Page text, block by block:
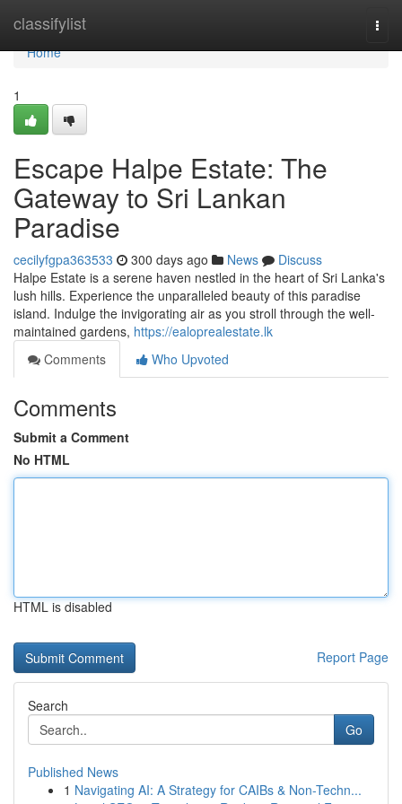
classifylist
Home
Home
1
Escape Halpe Estate: The
Gateway to Sri Lankan
Paradise
cecilyfgpa363533 300 days ago News
Discuss
Halpe Estate is a serene haven nestled in the heart of Sri Lanka's
lush hills. Experience the unparalleled beauty of this paradise
island. Indulge the invigorating air as you stroll through the well-
maintained gardens, https://ealoprealestate.lk
Comments
Who Upvoted
Comments
Submit a Comment
No HTML
HTML is disabled
Report Page
Search
Go
Published News
1 Navigating AI: A Strategy for CAIBs & Non-Techn...